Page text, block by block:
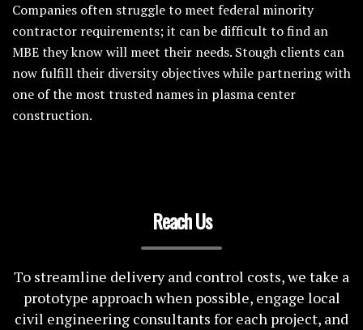
Companies often struggle to meet federal minority
contractor requirements; it can be difficult to find an
MBE they know will meet their needs. Stough clients can
now fulfill their diversity objectives while partnering with
one of the most trusted names in plasma center
construction.
Reach Us
To streamline delivery and control costs, we take a
prototype approach when possible, engage local
civil engineering consultants for each project, and